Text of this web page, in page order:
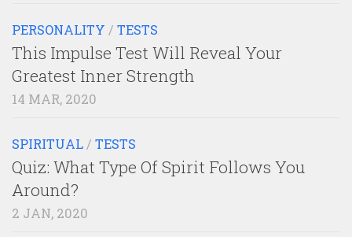
PERSONALITY / TESTS
This Impulse Test Will Reveal Your
Greatest Inner Strength
14 MAR, 2020
SPIRITUAL / TESTS
Quiz: What Type Of Spirit Follows You
Around?
2 JAN, 2020